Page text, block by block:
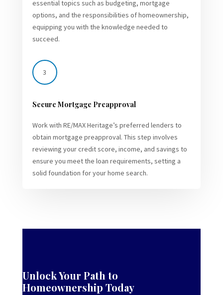
essential topics such as budgeting, mortgage
options, and the responsibilities of homeownership,
equipping you with the knowledge needed to
succeed.
3
Secure Mortgage Preapproval
Work with RE/MAX Heritage’s preferred lenders to
obtain mortgage preapproval. This step involves
reviewing your credit score, income, and savings to
ensure you meet the loan requirements, setting a
solid foundation for your home search.
Unlock Your Path to
Homeownership Today